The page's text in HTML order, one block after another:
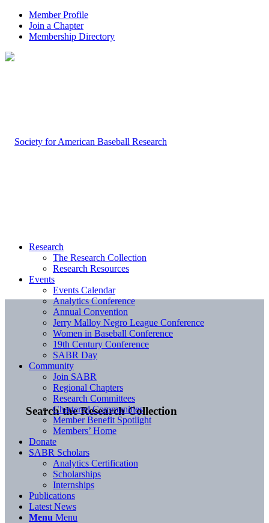
Member Profile
Join a Chapter
Membership Directory
Search the Research Collection
Research
The Research Collection
Research Resources
Events
Events Calendar
Analytics Conference
Annual Convention
Jerry Malloy Negro League Conference
Women in Baseball Conference
19th Century Conference
SABR Day
Community
Join SABR
Regional Chapters
Research Committees
Chartered Communities
Member Benefit Spotlight
Members’ Home
Donate
SABR Scholars
Analytics Certification
Scholarships
Internships
Publications
Latest News
Menu Menu